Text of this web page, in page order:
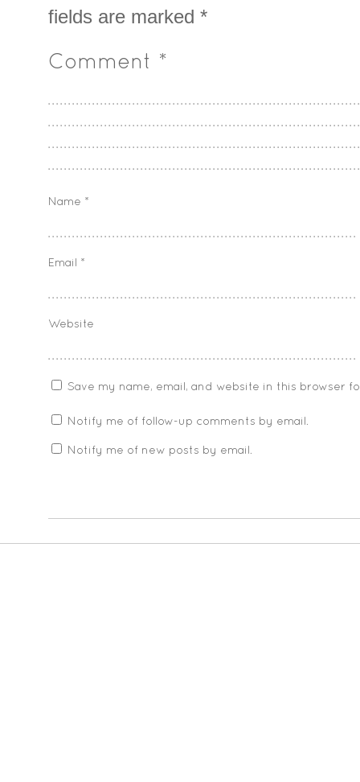
fields are marked *
Comment *
Name *
Email *
Website
Save my name, email, and website in this browser
Notify me of follow-up comments by email.
Notify me of new posts by email.